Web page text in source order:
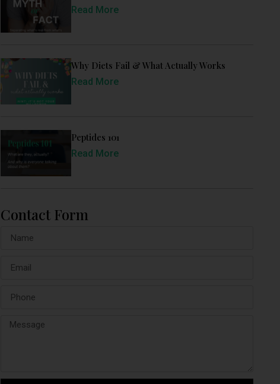
Read More
Why Diets Fail & What Actually Works
Read More
Peptides 101
Read More
Contact Form